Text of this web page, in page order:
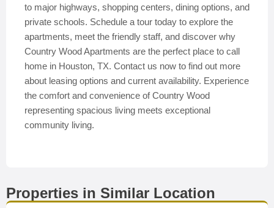
to major highways, shopping centers, dining options, and
private schools. Schedule a tour today to explore the
apartments, meet the friendly staff, and discover why
Country Wood Apartments are the perfect place to call
home in Houston, TX. Contact us now to find out more
about leasing options and current availability. Experience
the comfort and convenience of Country Wood
representing spacious living meets exceptional
community living.
Properties in Similar Location